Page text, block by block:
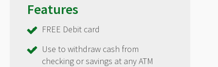
Features
FREE Debit card
Use to withdraw cash from
checking or savings at any ATM